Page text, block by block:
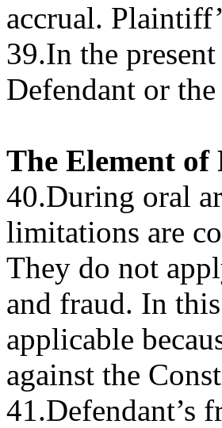
accrual.
39.In the
Defendant or
The Element of
40.During oral
limitations are
They do not
and fraud. In
applicable
against the
41.Defendant’s